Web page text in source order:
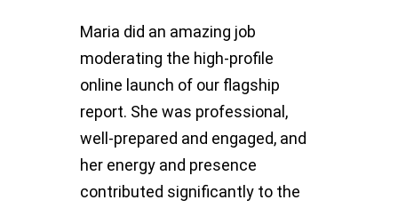
Maria did an amazing job
moderating the high-profile
online launch of our flagship
report. She was professional,
well-prepared and engaged, and
her energy and presence
contributed significantly to the